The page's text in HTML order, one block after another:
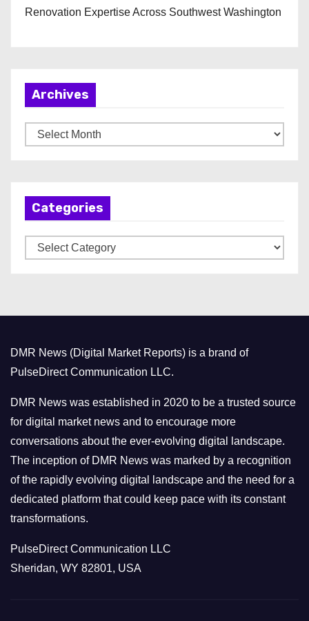
Renovation Expertise Across Southwest Washington
Archives
r
Categories
a
r
i
e
s
DMR News (Digital Market Reports) is a brand of
PulseDirect Communication LLC.
DMR News was established in 2020 to be a trusted source
for digital market news and to encourage more
conversations about the ever-evolving digital landscape.
The inception of DMR News was marked by a recognition
of the rapidly evolving digital landscape and the need for a
dedicated platform that could keep pace with its constant
transformations.
PulseDirect Communication LLC
Sheridan, WY 82801, USA